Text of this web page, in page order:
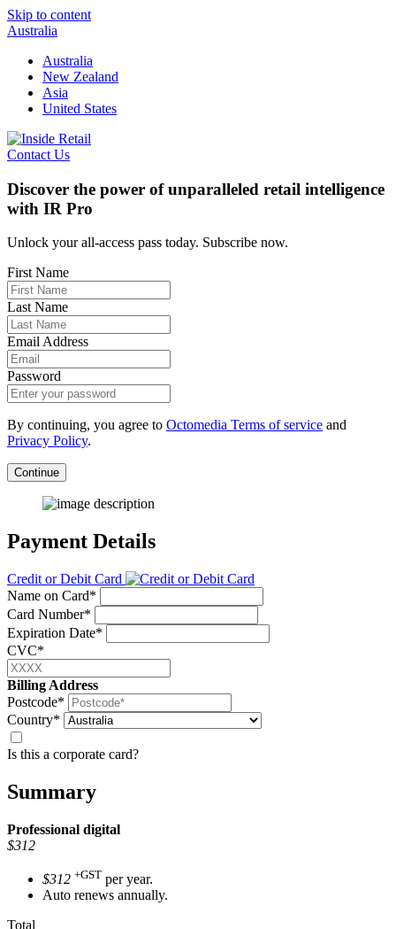
Skip to content
Australia
Australia
New Zealand
Asia
United States
Contact Us
Discover the power of unparalleled retail intelligence
with IR Pro
Unlock your all-access pass today. Subscribe now.
First Name
Last Name
Email Address
Password
By continuing, you agree to Octomedia Terms of service and
Privacy Policy.
Continue
Payment Details
Credit or Debit Card
Name on Card*
Card Number*
Expiration Date*
CVC*
Billing Address
Postcode*
Country*
Is this a corporate card?
Summary
Professional digital
$312
$312 +GST per year.
Auto renews annually.
Total